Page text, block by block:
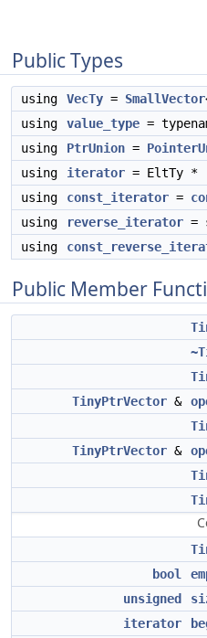
Public Types
using VecTy = SmallVector
using
value_type =
using
PtrUnion =
using
iterator = EltTy *
using
const_iterator =
using
reverse_iterator =
using
Public Member
TinyPtrVector &
TinyPtrVector &
bool
unsigned
iterator